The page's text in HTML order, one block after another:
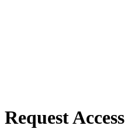
Request Access